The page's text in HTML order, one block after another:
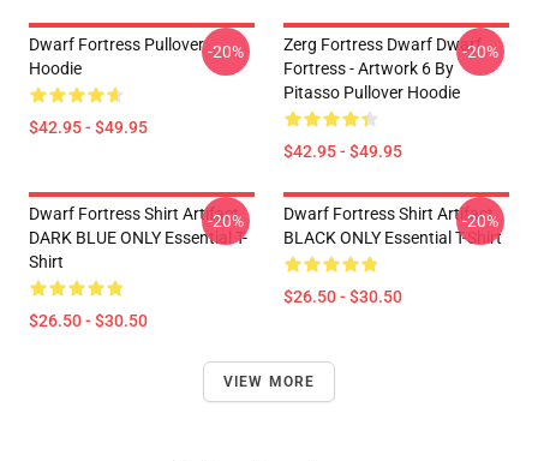
Dwarf Fortress Pullover
Hoodie
$42.95 - $49.95
-20%
Zerg Fortress Dwarf Dwarf
Fortress - Artwork 6 By
Pitasso Pullover Hoodie
$42.95 - $49.95
-20%
Dwarf Fortress Shirt Artifact
DARK BLUE ONLY Essential T-
Shirt
$26.50 - $30.50
-20%
Dwarf Fortress Shirt Artifact
BLACK ONLY Essential T-Shirt
$26.50 - $30.50
-20%
VIEW MORE